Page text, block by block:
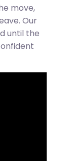
move,
Our
until the